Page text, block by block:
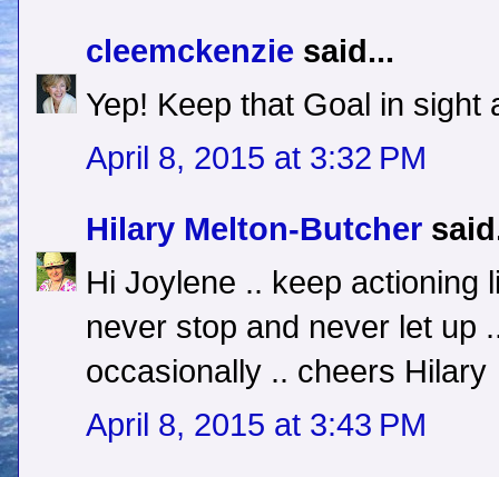
cleemckenzie said...
Yep! Keep that Goal in sight
April 8, 2015 at 3:32 PM
Hilary Melton-Butcher
Hi Joylene .. keep actioning
never stop and never let up
occasionally .. cheers Hilary
April 8, 2015 at 3:43 PM